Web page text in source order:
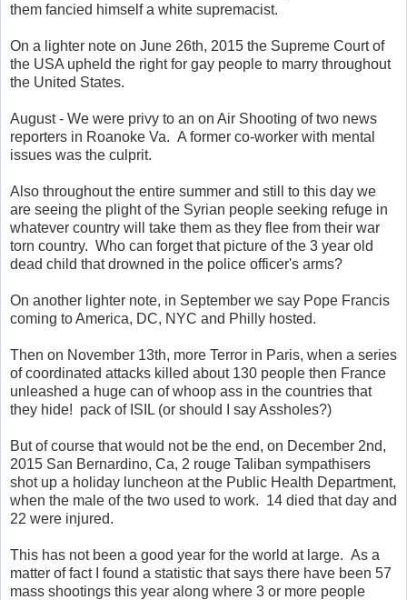
them fancied himself a white supremacist.
On a lighter note on June 26th, 2015 the Supreme Court of
the USA upheld the right for gay people to marry throughout
the United States.
August - We were privy to an on Air Shooting of two news
reporters in Roanoke Va. A former co-worker with mental
issues was the culprit.
Also throughout the entire summer and still to this day we
are seeing the plight of the Syrian people seeking refuge in
whatever country will take them as they flee from their war
torn country. Who can forget that picture of the 3 year old
dead child that drowned in the police officer's arms?
On another lighter note, in September we say Pope Francis
coming to America, DC, NYC and Philly hosted.
Then on November 13th, more Terror in Paris, when a series
of coordinated attacks killed about 130 people then France
unleashed a huge can of whoop ass in the countries that
they hide! pack of ISIL (or should I say Assholes?)
But of course that would not be the end, on December 2nd,
2015 San Bernardino, Ca, 2 rouge Taliban sympathisers
shot up a holiday luncheon at the Public Health Department,
when the male of the two used to work. 14 died that day and
22 were injured.
This has not been a good year for the world at large. As a
matter of fact I found a statistic that says there have been 57
mass shootings this year along where 3 or more people